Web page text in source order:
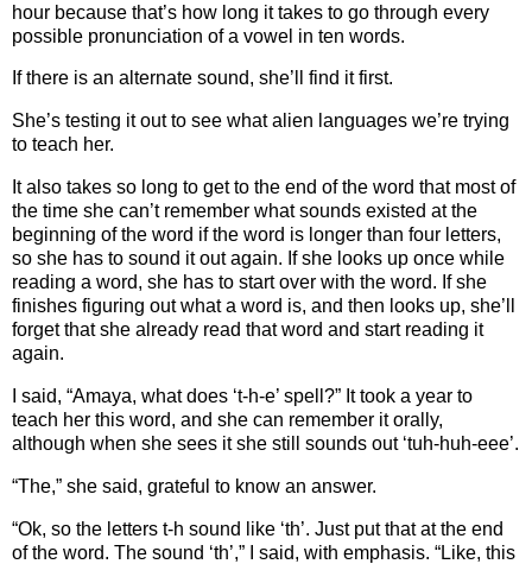
hour because that’s how long it takes to go through every
possible pronunciation of a vowel in ten words.
If there is an alternate sound, she’ll find it first.
She’s testing it out to see what alien languages we’re trying
to teach her.
It also takes so long to get to the end of the word that most of
the time she can’t remember what sounds existed at the
beginning of the word if the word is longer than four letters,
so she has to sound it out again. If she looks up once while
reading a word, she has to start over with the word. If she
finishes figuring out what a word is, and then looks up, she’ll
forget that she already read that word and start reading it
again.
I said, “Amaya, what does ‘t-h-e’ spell?” It took a year to
teach her this word, and she can remember it orally,
although when she sees it she still sounds out ‘tuh-huh-eee’.
“The,” she said, grateful to know an answer.
“Ok, so the letters t-h sound like ‘th’. Just put that at the end
of the word. The sound ‘th’,” I said, with emphasis. “Like, this